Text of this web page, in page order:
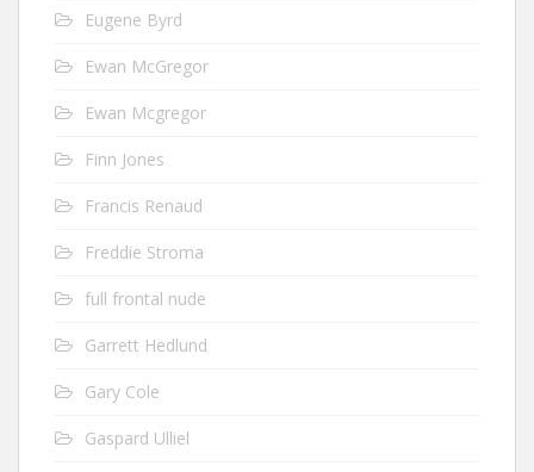
Eugene Byrd
Ewan McGregor
Ewan Mcgregor
Finn Jones
Francis Renaud
Freddie Stroma
full frontal nude
Garrett Hedlund
Gary Cole
Gaspard Ulliel